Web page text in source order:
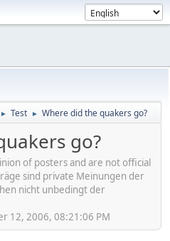
► Test ► Where did the quakers go?
go?
of posters and are not official
sind private Meinungen der
nicht unbedingt der
12, 2006, 08:21:06 PM